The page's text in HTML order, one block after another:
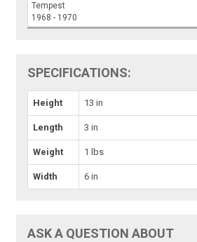
Tempest
1968 - 1970
SPECIFICATIONS:
Height 13 in
Length 3 in
Weight 1 lbs
Width 6 in
ASK A QUESTION ABOUT